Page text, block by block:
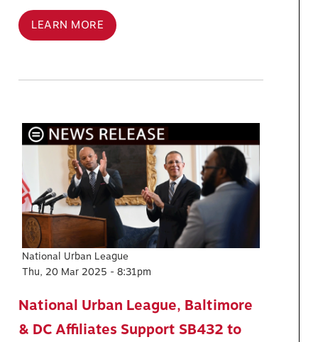
LEARN MORE
National Urban League
Thu, 20 Mar 2025 - 8:31pm
National Urban League, Baltimore
& DC Affiliates Support SB432 to